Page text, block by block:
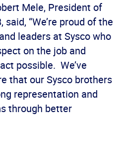
Mele, President of
“We’re proud of the
leaders at Sysco who
on the job and
possible. We’ve
that our Sysco brothers
representation and
through better